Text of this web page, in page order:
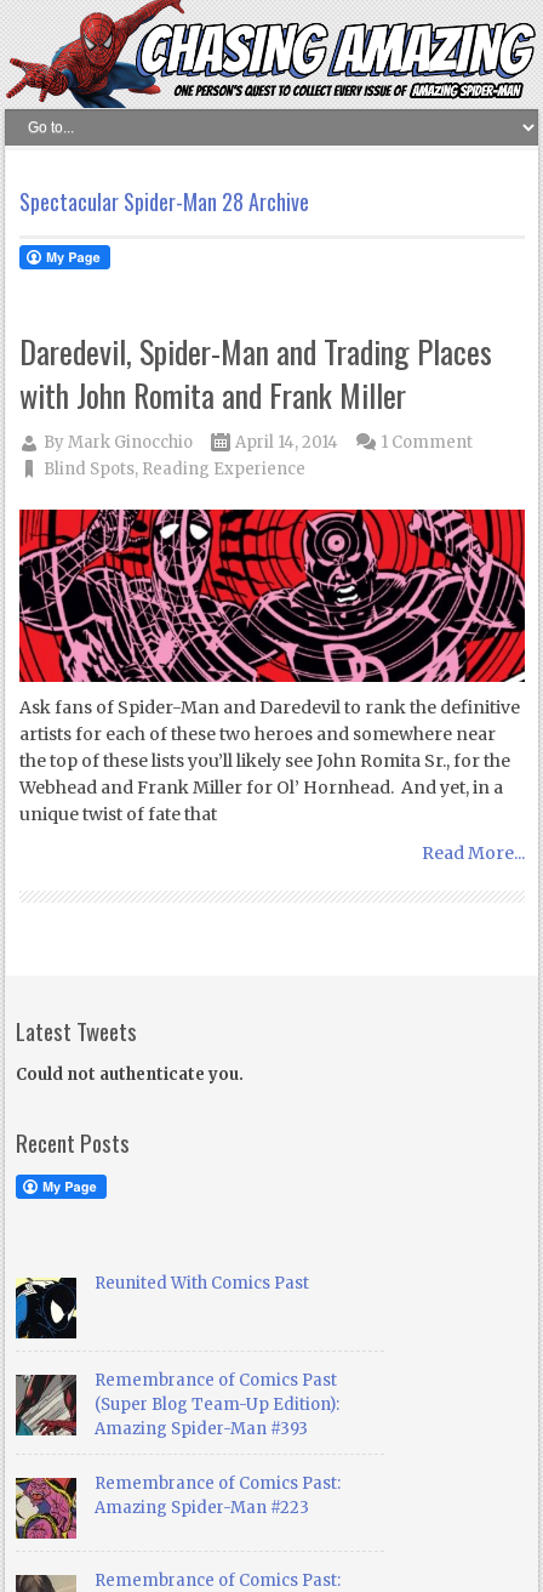
Spectacular Spider-Man 28 Archive
Daredevil, Spider-Man and Trading Places
with John Romita and Frank Miller
ByMark Ginocchio
April 14, 2014
Blind Spots, Reading Experience
1 Comment
Ask fans of Spider-Man and Daredevil to rank the definitive
artists for each of these two heroes and somewhere near
the top of these lists you’ll likely see John Romita Sr., for the
Webhead and Frank Miller for Ol’ Hornhead. And yet, in a
unique twist of fate that
Read More...
Latest Tweets
Could not authenticate you.
Recent Posts
Reunited With Comics Past
Remembrance of Comics Past
(Super Blog Team-Up Edition):
Amazing Spider-Man #393
Remembrance of Comics Past:
Amazing Spider-Man #223
Remembrance of Comics Past: